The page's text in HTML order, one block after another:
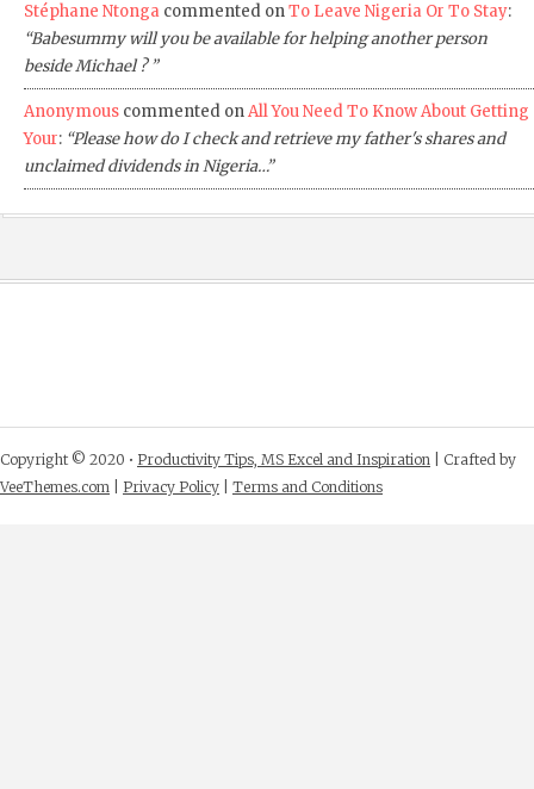
Stéphane Ntonga commented onTo Leave Nigeria Or To Stay:
“Babesummy will you be available for helping another person
beside Michael ? ”
Anonymous commented onAll You Need To Know About Getting
Your: “Please how do I check and retrieve my father's shares and
unclaimed dividends in Nigeria…”
Copyright © 2020 • Productivity Tips, MS Excel and Inspiration | Crafted by
VeeThemes.com
Privacy Policy Terms and Conditions